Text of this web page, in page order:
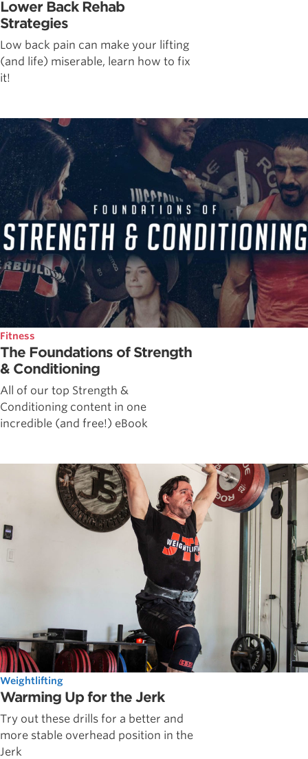
Lower Back Rehab
Strategies
Low back pain can make your lifting
(and life) miserable, learn how to fix
it!
Fitness
The Foundations of Strength
& Conditioning
All of our top Strength &
Conditioning content in one
incredible (and free!) eBook
Weightlifting
Warming Up for the Jerk
Try out these drills for a better and
more stable overhead position in the
Jerk